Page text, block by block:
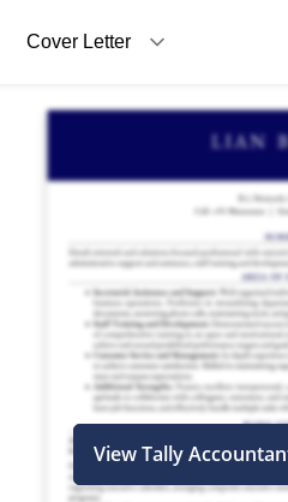
Cover Letter
View Tally